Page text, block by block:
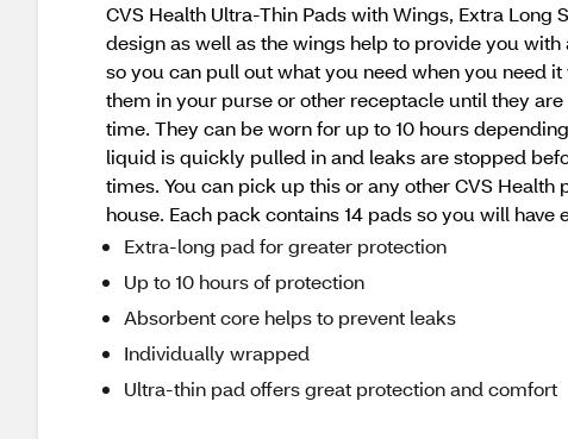
CVS Health Ultra-Thin Pads with Wings, Extra
design as well as the wings help to provide you
so you can pull out what you need when you need
them in your purse or other receptacle until they
time. They can be worn for up to 10 hours
liquid is quickly pulled in and leaks are stopped
times. You can pick up this or any other CVS
house. Each pack contains 14 pads so you will
Extra-long pad for greater protection
Up to 10 hours of protection
Absorbent core helps to prevent leaks
Individually wrapped
Ultra-thin pad offers great protection and comfort